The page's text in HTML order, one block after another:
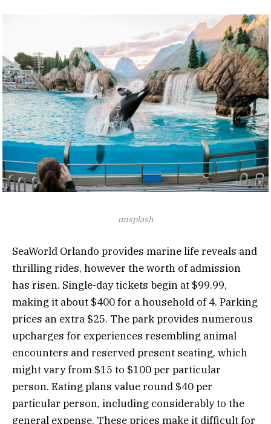
unsplash
SeaWorld Orlando provides marine life reveals and
thrilling rides, however the worth of admission
has risen. Single-day tickets begin at $99.99,
making it about $400 for a household of 4. Parking
prices an extra $25. The park provides numerous
upcharges for experiences resembling animal
encounters and reserved present seating, which
might vary from $15 to $100 per particular
person. Eating plans value round $40 per
particular person, including considerably to the
general expense. These prices make it difficult for